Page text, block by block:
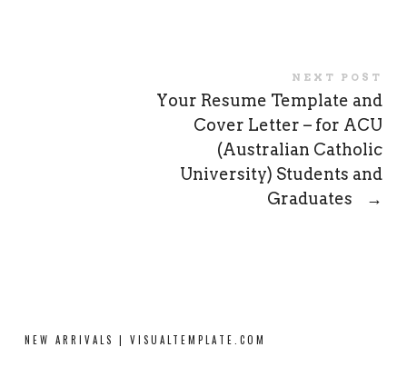
NEXT POST
Your Resume Template and
Cover Letter – for ACU
(Australian Catholic
University) Students and
Graduates
→
NEW ARRIVALS | VISUALTEMPLATE.COM